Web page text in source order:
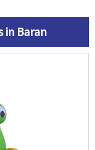
in Baran